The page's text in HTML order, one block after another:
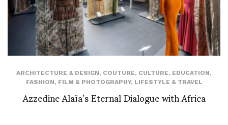
ARCHITECTURE & DESIGN, COUTURE, CULTURE, EDUCATION,
FASHION, FILM & PHOTOGRAPHY, LIFESTYLE & TRAVEL
Azzedine Alaïa’s Eternal Dialogue with Africa